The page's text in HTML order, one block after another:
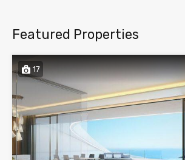
Featured Properties
17